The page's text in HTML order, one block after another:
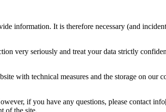
information. It is therefore necessary (and
very seriously and treat your data strictly
with technical measures and the storage on our
if you have any questions, please contact
of the site.